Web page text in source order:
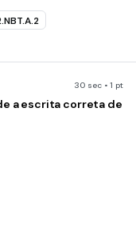
30 sec • 1 pt
a escrita correta de